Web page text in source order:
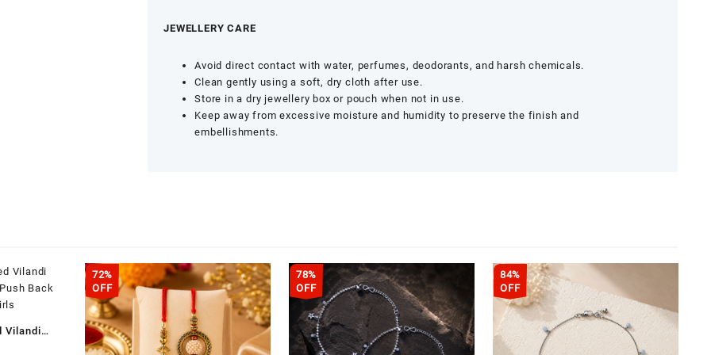
JEWELLERY CARE
Avoid direct contact with water, perfumes, deodorants, and harsh chemicals.
Clean gently using a soft, dry cloth after use.
Store in a dry jewellery box or pouch when not in use.
Keep away from excessive moisture and humidity to preserve the finish and
embellishments.
Vilandi
72%
OFF
78%
OFF
84%
OFF